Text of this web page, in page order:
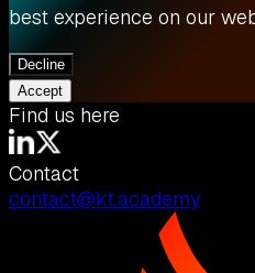
best experience on our
Decline
Accept
Find us here
Contact
contact@kt.academy